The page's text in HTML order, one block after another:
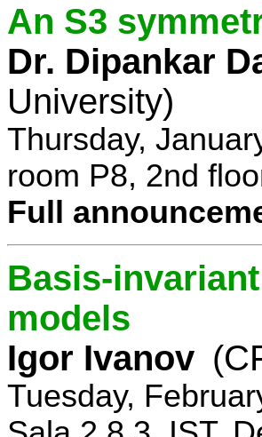
An S3
Dr. Dipankar
University)
Thursday,
room P8, 2nd
Full
Basis-
models
Igor Ivanov
Tuesday,